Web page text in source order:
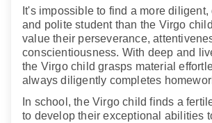
It's impossible to find a more
and polite student than the Virgo
value their perseverance,
conscientiousness. With deep and
the Virgo child grasps material
always diligently completes
In school, the Virgo child finds a
to develop their exceptional abilities